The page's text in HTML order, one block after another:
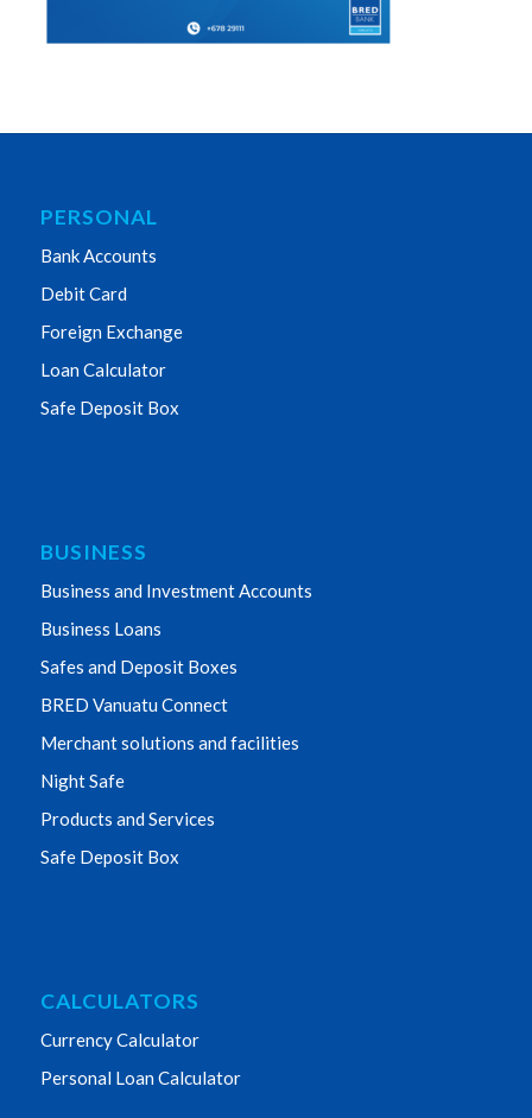
PERSONAL
Bank Accounts
Debit Card
Foreign Exchange
Loan Calculator
Safe Deposit Box
BUSINESS
Business and Investment Accounts
Business Loans
Safes and Deposit Boxes
BRED Vanuatu Connect
Merchant solutions and facilities
Night Safe
Products and Services
Safe Deposit Box
CALCULATORS
Currency Calculator
Personal Loan Calculator